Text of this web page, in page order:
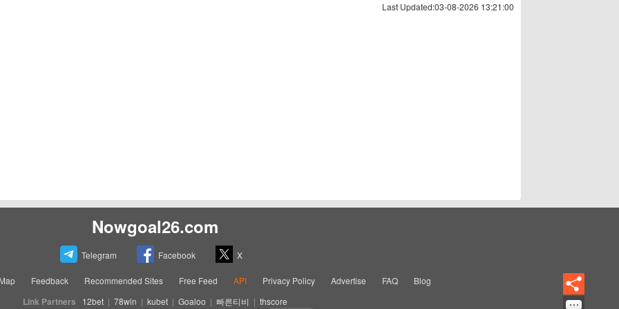
Last Updated:03-08-2026 13:21:00
Nowgoal26.com
Telegram Facebook X
Feedback Recommended Sites Free Feed API Privacy Policy Advertise FAQ Blog
Link Partners 12bet | 78win | kubet | Goaloo | 빠른티비 | thscore